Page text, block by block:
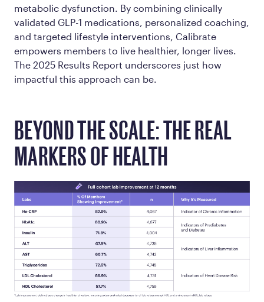
metabolic dysfunction. By combining clinically
validated GLP-1 medications, personalized coaching,
and targeted lifestyle interventions, Calibrate
empowers members to live healthier, longer lives.
The 2025 Results Report underscores just how
impactful this approach can be.
BEYOND THE SCALE: THE REAL
MARKERS OF HEALTH